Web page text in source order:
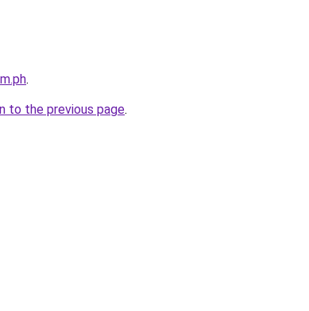
.
to the previous page.